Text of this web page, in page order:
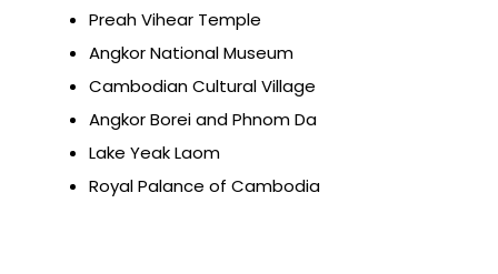
Preah Vihear Temple
Angkor National Museum
Cambodian Cultural Village
Angkor Borei and Phnom Da
Lake Yeak Laom
Royal Palance of Cambodia